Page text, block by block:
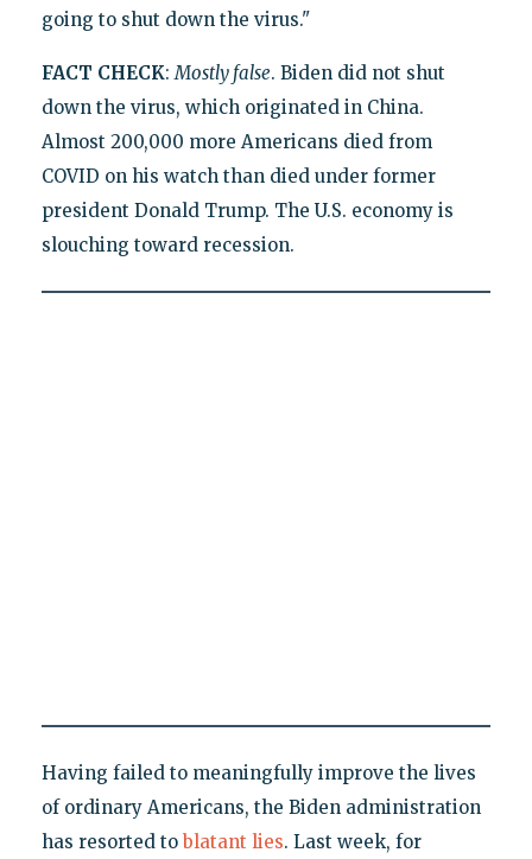
going to shut down the virus."
FACT CHECK:Mostly false. Biden did not shut
down the virus, which originated in China.
Almost 200,000 more Americans died from
COVID on his watch than died under former
president Donald Trump. The U.S. economy is
slouching toward recession.
Having failed to meaningfully improve the lives
of ordinary Americans, the Biden administration
has resorted toblatant lies. Last week, for